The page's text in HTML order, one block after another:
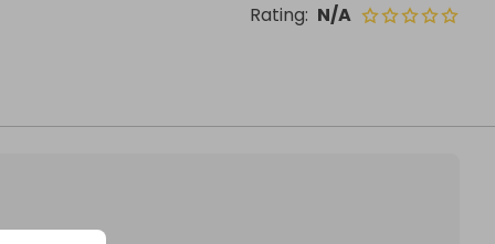
Rating: N/A